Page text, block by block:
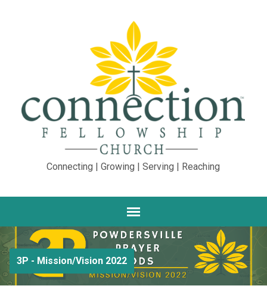
Connecting | Growing | Serving | Reaching
3P - Mission/Vision 2022